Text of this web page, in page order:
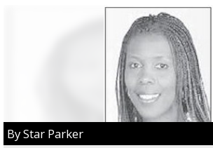
By Star Parker